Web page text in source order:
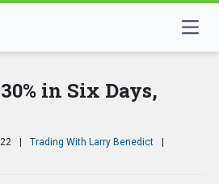
in Six Days,
Trading With Larry Benedict